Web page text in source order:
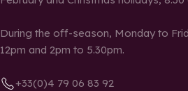
During the off-season, Monday to
12pm and 2pm to 5.30pm.
+33(0)4 79 06 83 92